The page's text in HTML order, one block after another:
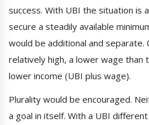
success. With UBI the situation is
secure a steadily available
would be additional and separate.
relatively high, a lower wage than
lower income (UBI plus wage).
Plurality would be encouraged.
a goal in itself. With a UBI